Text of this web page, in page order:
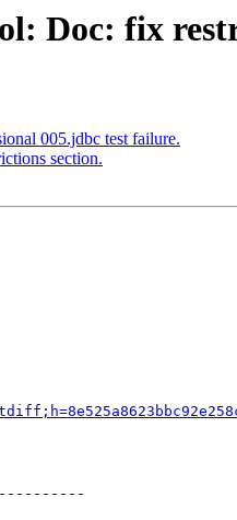
Doc: fix
005.jdbc test failure.
section.